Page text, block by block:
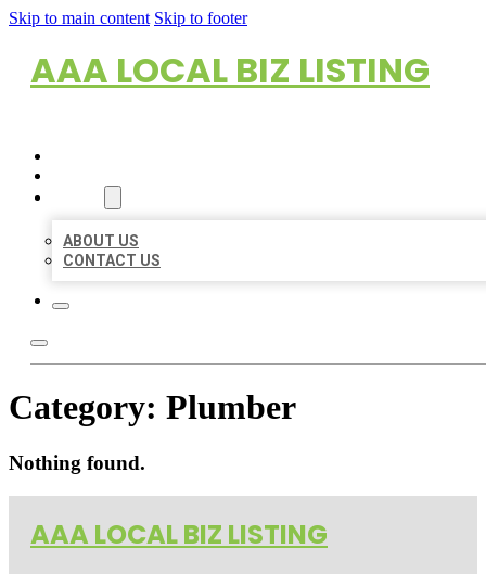
Skip to main content Skip to footer
AAA LOCAL BIZ LISTING
ABOUT US
CONTACT US
Category: Plumber
Nothing found.
AAA LOCAL BIZ LISTING